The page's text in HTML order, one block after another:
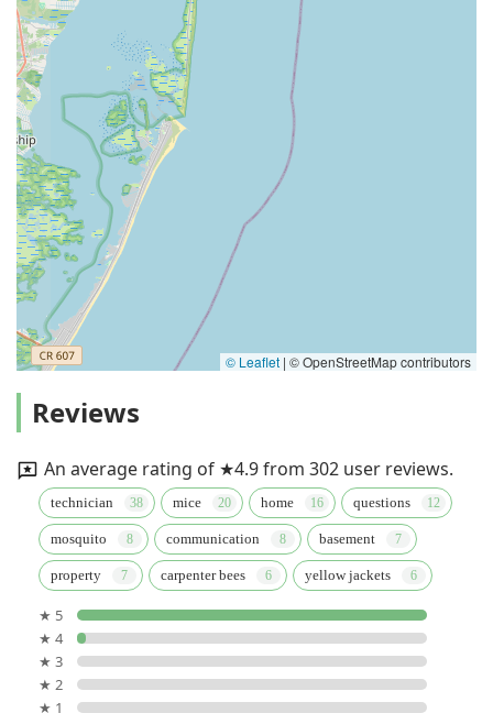
© Leaflet | © OpenStreetMap contributors
Reviews
An average rating of ★4.9 from 302 user reviews.
technician mice home questions
mosquito communication basement
property carpenter bees yellow jackets
★ 5
★ 4
★ 3
★ 2
★ 1